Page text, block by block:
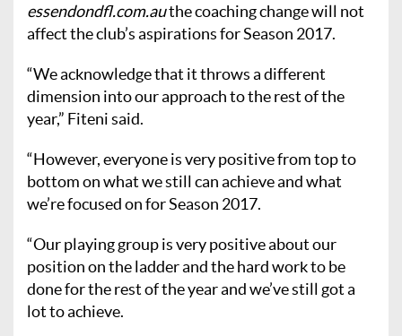
essendondfl.com.authe coaching change will not
affect the club’s aspirations for Season 2017.
“We acknowledge that it throws a different
dimension into our approach to the rest of the
year,” Fiteni said.
“However, everyone is very positive from top to
bottom on what we still can achieve and what
we’re focused on for Season 2017.
“Our playing group is very positive about our
position on the ladder and the hard work to be
done for the rest of the year and we’ve still got a
lot to achieve.